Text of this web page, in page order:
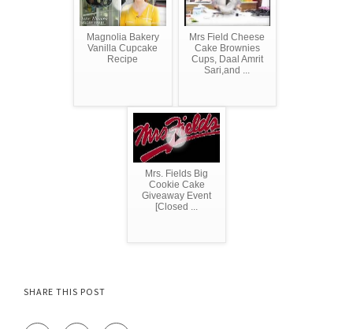
Magnolia Bakery
Vanilla Cupcake
Recipe
Mrs Field Cheese
Cake Brownies
Cups, Daal Amrit
Sari,and ...
Mrs. Fields Big
Cookie Cake
Giveaway Event
[Closed ...
SHARE THIS POST